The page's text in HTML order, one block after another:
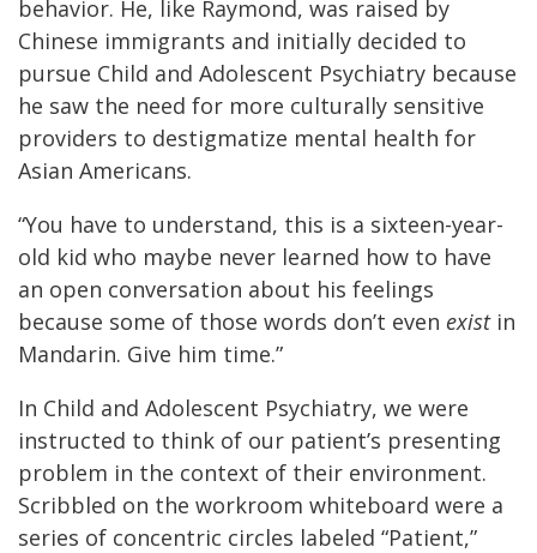
behavior. He, like Raymond, was raised by
Chinese immigrants and initially decided to
pursue Child and Adolescent Psychiatry because
he saw the need for more culturally sensitive
providers to destigmatize mental health for
Asian Americans.
“You have to understand, this is a sixteen-year-
old kid who maybe never learned how to have
an open conversation about his feelings
because some of those words don’t even existin
Mandarin. Give him time.”
In Child and Adolescent Psychiatry, we were
instructed to think of our patient’s presenting
problem in the context of their environment.
Scribbled on the workroom whiteboard were a
series of concentric circles labeled “Patient,”